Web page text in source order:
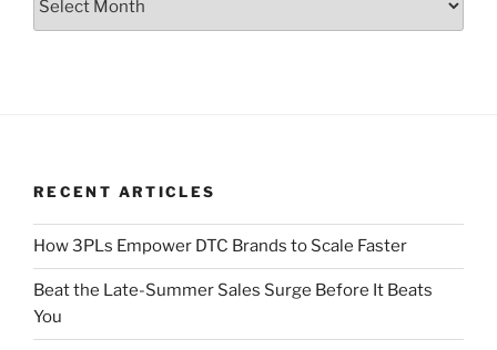
RECENT ARTICLES
How 3PLs Empower DTC Brands to Scale Faster
Beat the Late-Summer Sales Surge Before It Beats
You